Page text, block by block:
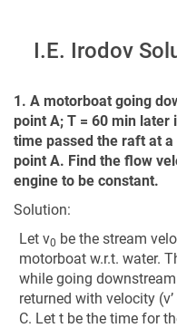
I.E. Irodov
1. A motorboat going
point A; T = 60 min
time passed the raft at
point A. Find the flow
engine to be constant.
Solution:
Let v0 be the stream
motorboat w.r.t. water.
while going
returned with velocity (v’
C. Let t be the time for